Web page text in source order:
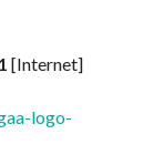
[Internet]
logo-